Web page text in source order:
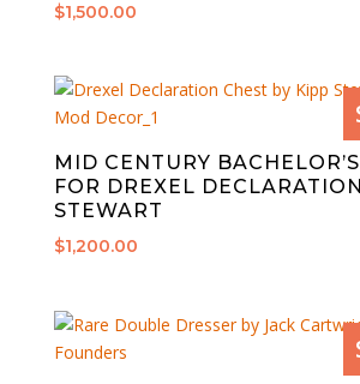
$1,500.00
MID CENTURY
FOR DREXEL
STEWART
$1,200.00